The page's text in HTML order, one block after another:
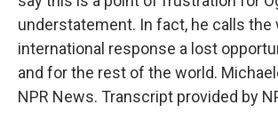
understatement. In fact, he calls the
international response a lost
and for the rest of the world.
NPR News. Transcript provided by